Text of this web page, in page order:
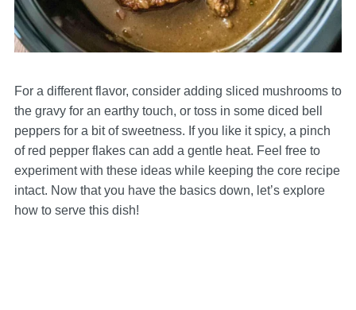
For a different flavor, consider adding sliced mushrooms to
the gravy for an earthy touch, or toss in some diced bell
peppers for a bit of sweetness. If you like it spicy, a pinch
of red pepper flakes can add a gentle heat. Feel free to
experiment with these ideas while keeping the core recipe
intact. Now that you have the basics down, let’s explore
how to serve this dish!